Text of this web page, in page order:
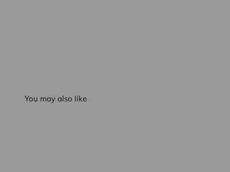
You may also like